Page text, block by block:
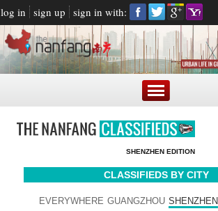
log in sign up sign in with:
SHENZHEN EDITION
CLASSIFIEDS BY CITY
EVERYWHERE GUANGZHOU SHENZHEN